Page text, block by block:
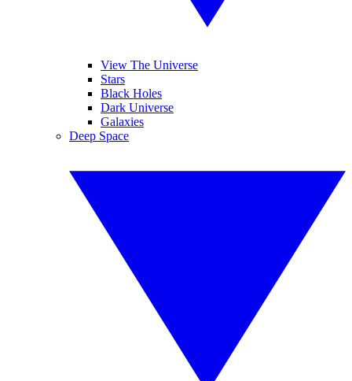
View The Universe
Stars
Black Holes
Dark Universe
Galaxies
Deep Space